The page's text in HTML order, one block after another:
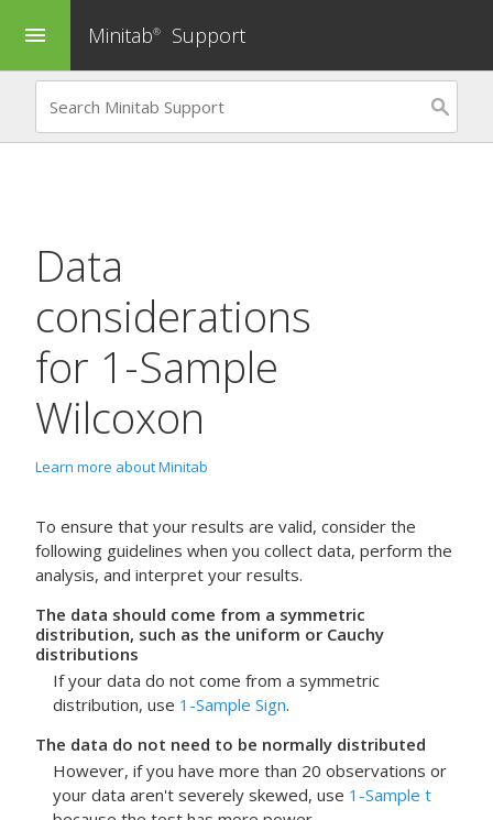
menu Minitab® Support
Data
considerations
for 1-Sample
Wilcoxon
Learn more about Minitab
To ensure that your results are valid, consider the
following guidelines when you collect data, perform the
analysis, and interpret your results.
The data should come from a symmetric
distribution, such as the uniform or Cauchy
distributions
If your data do not come from a symmetric
distribution, use 1-Sample Sign.
The data do not need to be normally distributed
However, if you have more than 20 observations or
your data aren't severely skewed, use 1-Sample t